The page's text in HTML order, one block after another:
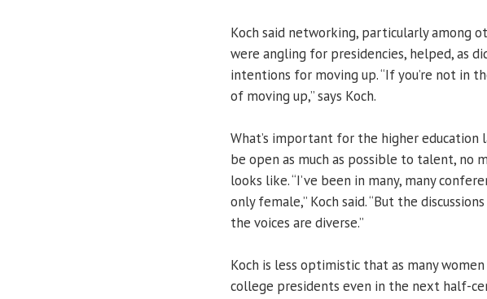
Koch said networking, particularly among
were angling for presidencies, helped, as
intentions for moving up. “If you’re not in
of moving up,” says Koch.
What’s important for the higher education
be open as much as possible to talent,
looks like. “I’ve been in many, many
only female,” Koch said. “But the
the voices are diverse.”
Koch is less optimistic that as many
college presidents even in the next half-